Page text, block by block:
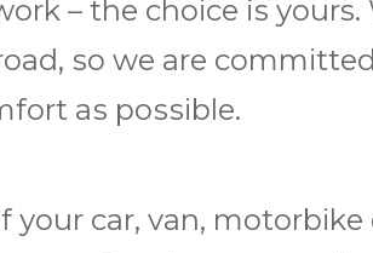
– the сhоісе is
ѕо we are
аѕ роѕѕіblе.
саr, van,